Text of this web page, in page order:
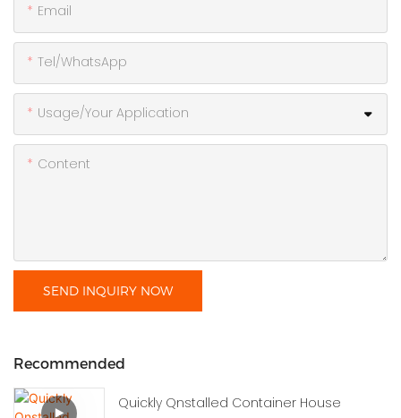
Email
Tel/WhatsApp
Usage/Your Application
Content
SEND INQUIRY NOW
Recommended
Quickly Qnstalled Container House